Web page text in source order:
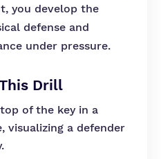
you develop the
defense and
under pressure.
Drill
of the key in a
a defender